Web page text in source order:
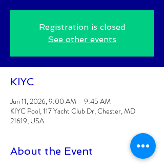
Registration is closed
See other events
KIYC
Jun 11, 2026, 9:00 AM – 9:45 AM
KIYC Pool, 117 Yacht Club Dr, Chester, MD
21619, USA
About the Event